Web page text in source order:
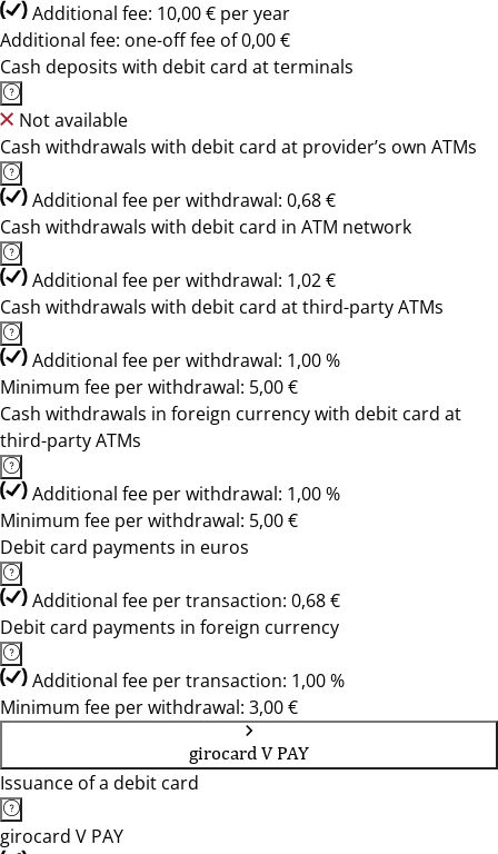
Additional fee: 10,00 € per year
Additional fee: one-off fee of 0,00 €
Cash deposits with debit card at terminals
Not available
Cash withdrawals with debit card at provider’s own ATMs
Additional fee per withdrawal: 0,68 €
Cash withdrawals with debit card in ATM network
Additional fee per withdrawal: 1,02 €
Cash withdrawals with debit card at third-party ATMs
Additional fee per withdrawal: 1,00 %
Minimum fee per withdrawal: 5,00 €
Cash withdrawals in foreign currency with debit card at
third-party ATMs
Additional fee per withdrawal: 1,00 %
Minimum fee per withdrawal: 5,00 €
Debit card payments in euros
Additional fee per transaction: 0,68 €
Debit card payments in foreign currency
Additional fee per transaction: 1,00 %
Minimum fee per withdrawal: 3,00 €
girocard V PAY
Issuance of a debit card
girocard V PAY